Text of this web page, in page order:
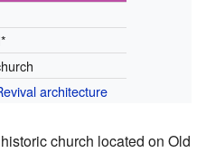
architecture
church located on Old